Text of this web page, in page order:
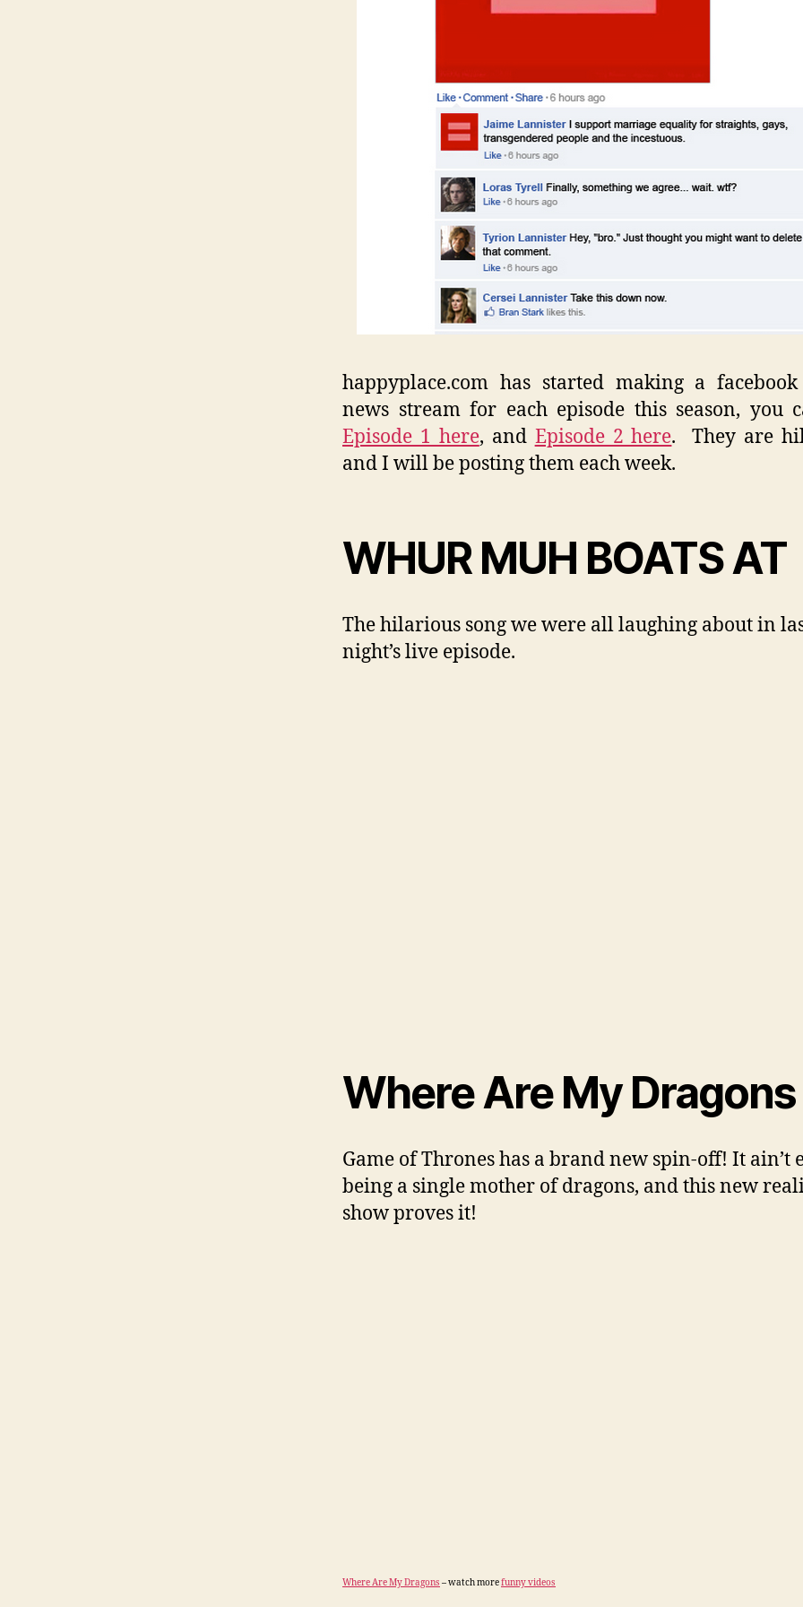
happyplace.com has started making a
news stream for each episode this season, you
Episode 1 here, and Episode 2 here. They are
and I will be posting them each week.
WHUR MUH BOATS AT
The hilarious song we were all laughing about in
night’s live episode.
Where Are My Dragons
Game of Thrones has a brand new spin-off! It ain’t
being a single mother of dragons, and this new
show proves it!
Where Are My Dragons – watch morefunny videos